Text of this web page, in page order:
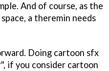
And of course, as the
a theremin needs
Doing cartoon sfx
if you consider cartoon